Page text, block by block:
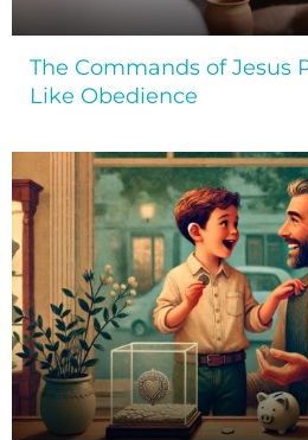
The Commands of Jesus
Like Obedience